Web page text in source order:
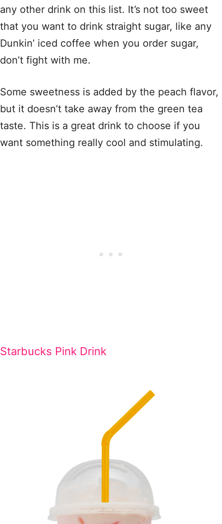
any other drink on this list. It’s not too sweet
that you want to drink straight sugar, like any
Dunkin’ iced coffee when you order sugar,
don’t fight with me.
Some sweetness is added by the peach flavor,
but it doesn’t take away from the green tea
taste. This is a great drink to choose if you
want something really cool and stimulating.
Starbucks Pink Drink